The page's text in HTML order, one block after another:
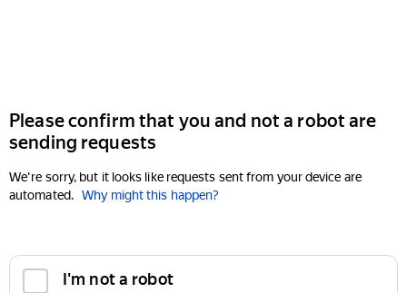
Please confirm that you and not a robot are
sending requests
We're sorry, but it looks like requests sent from your device are
automated. Why might this happen?